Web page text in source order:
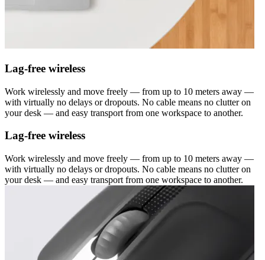
Lag-free wireless
Work wirelessly and move freely — from up to 10 meters away —
with virtually no delays or dropouts. No cable means no clutter on
your desk — and easy transport from one workspace to another.
Lag-free wireless
Work wirelessly and move freely — from up to 10 meters away —
with virtually no delays or dropouts. No cable means no clutter on
your desk — and easy transport from one workspace to another.